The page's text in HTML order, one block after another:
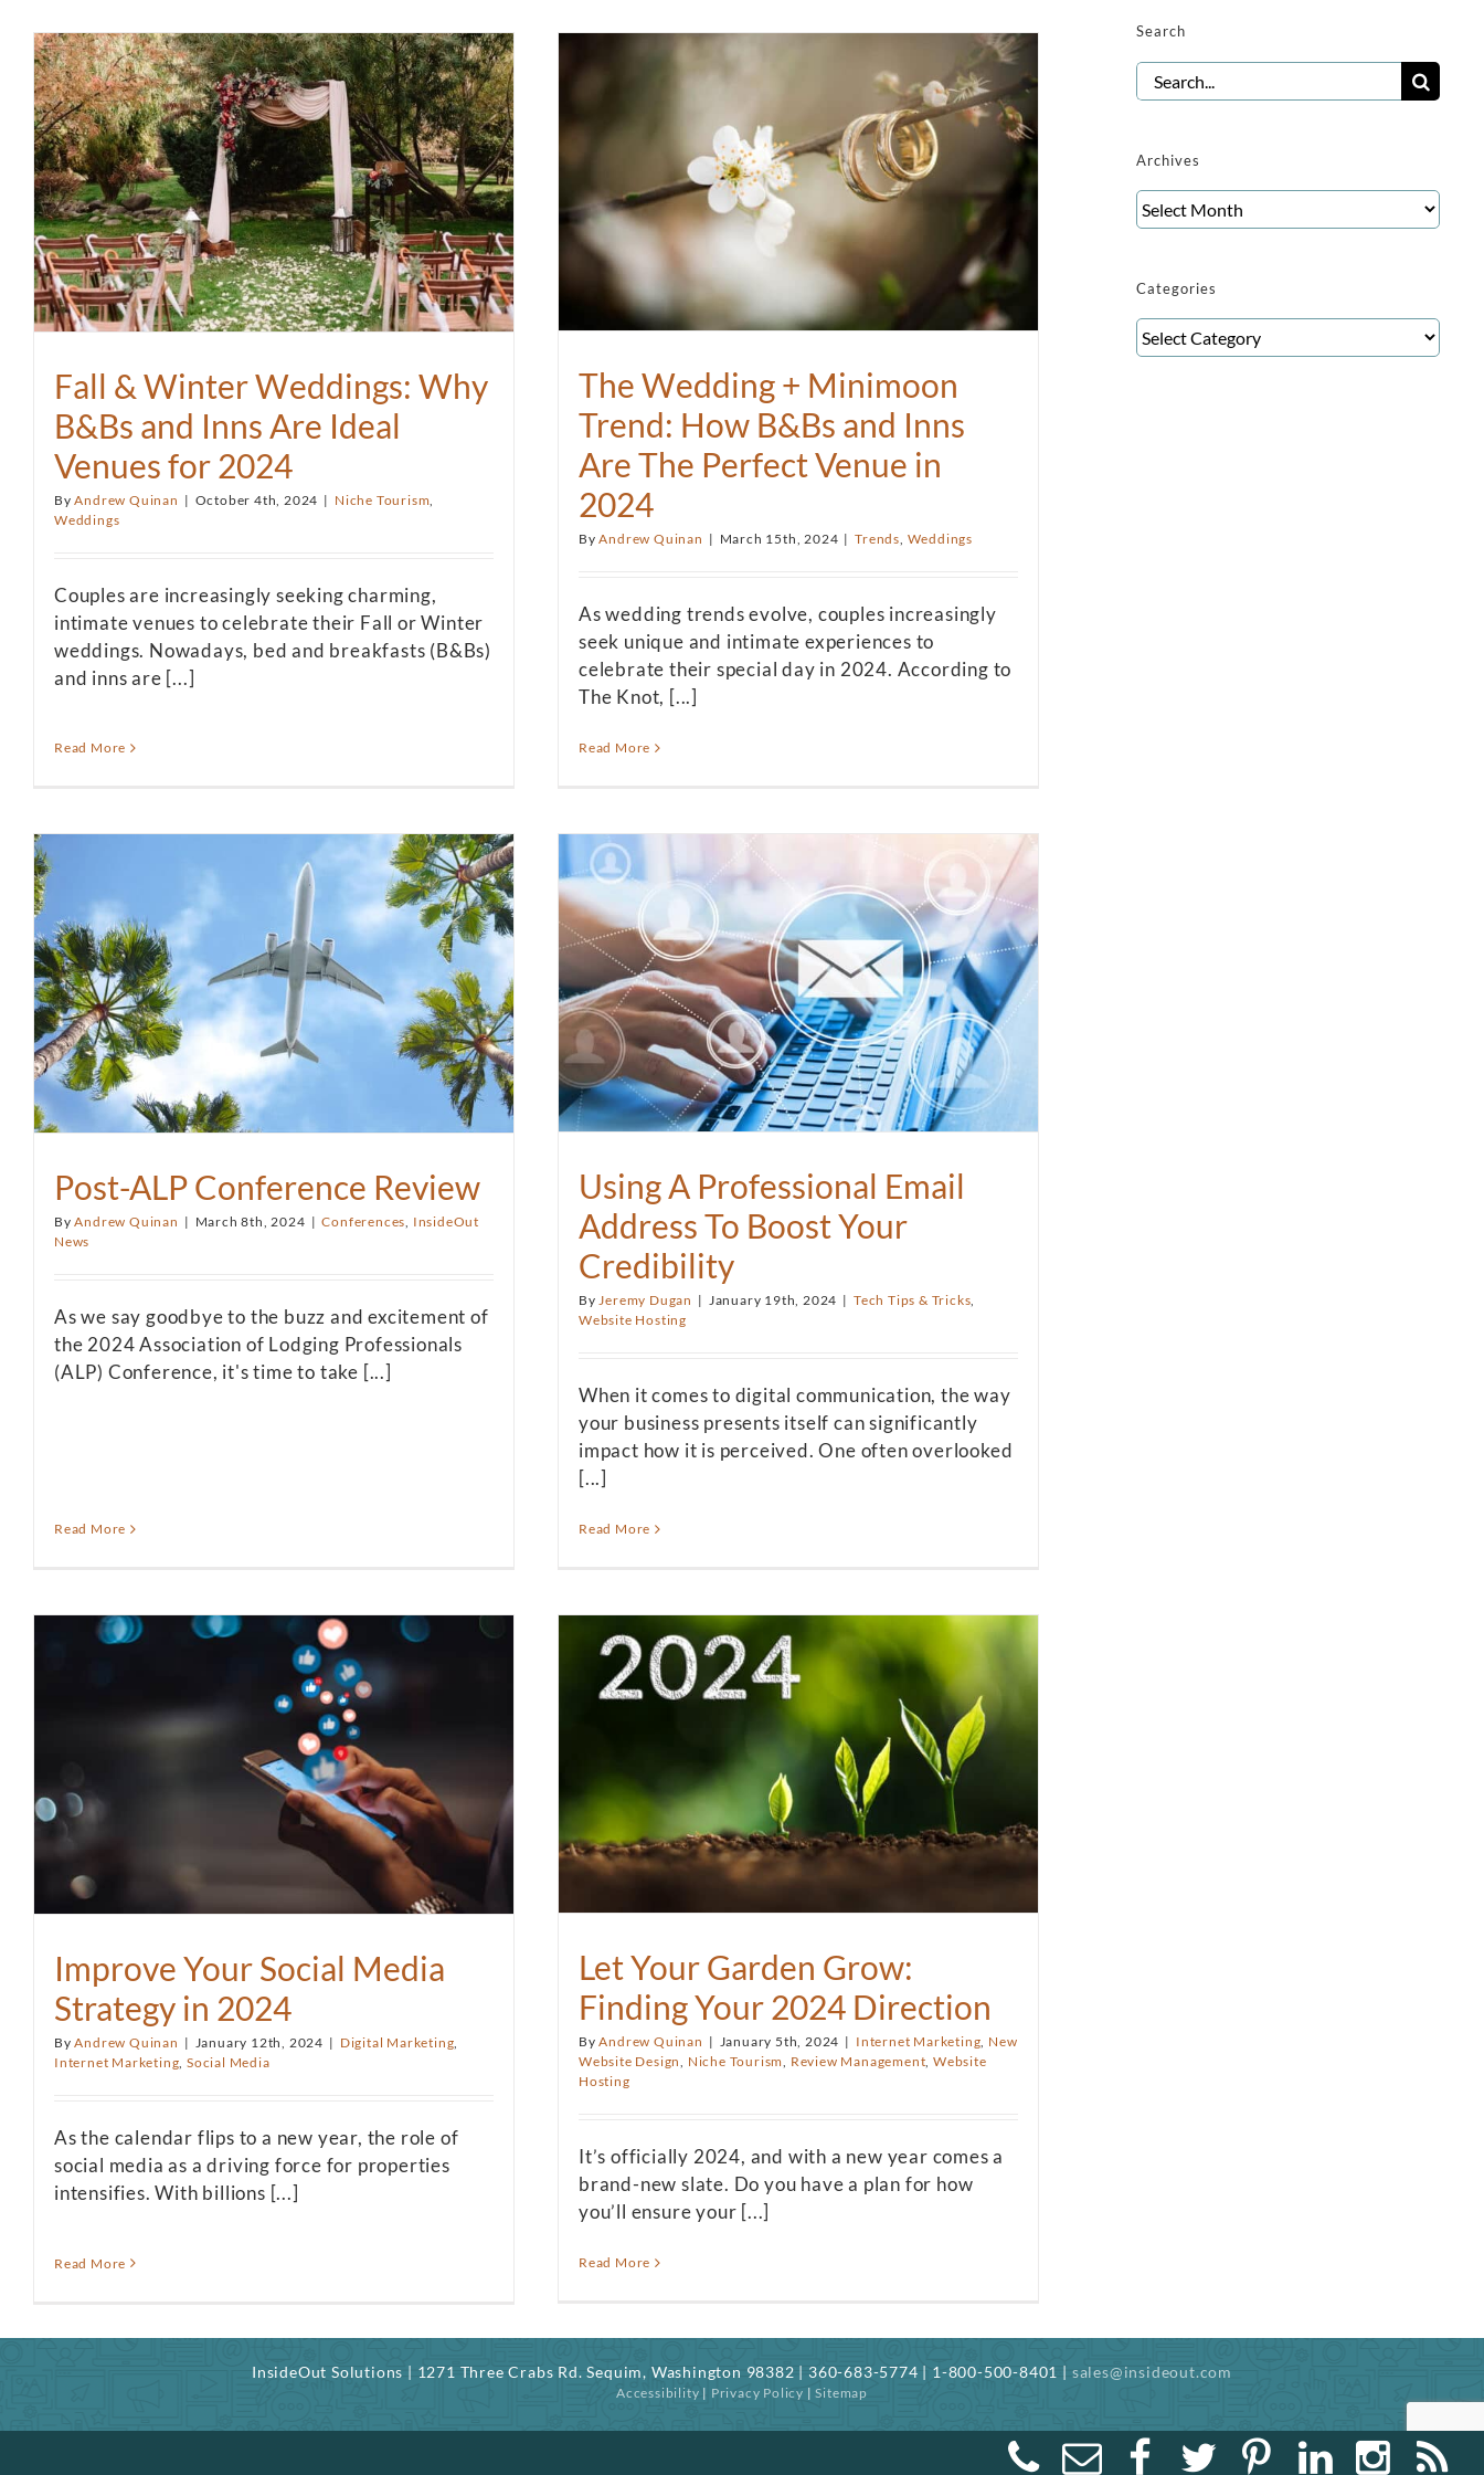
Fall & Winter Weddings: Why
B&Bs and Inns Are Ideal
Venues for 2024
ByAndrew Quinan | October 4th, 2024 | Niche Tourism
Weddings
Couples are increasingly seeking charming,
intimate venues to celebrate their Fall or Winter
weddings. Nowadays, bed and breakfasts (B&Bs)
and inns are [...]
Read More
The Wedding + Minimoon
Trend: How B&Bs and Inns
Are The Perfect Venue in
2024
ByAndrew Quinan | March 15th, 2024 | Trends, Weddings
As wedding trends evolve, couples increasingly
seek unique and intimate experiences to
celebrate their special day in 2024. According to
The Knot, [...]
Read More
Post-ALP Conference Review
ByAndrew Quinan | March 8th, 2024 | Conferences InsideOut
News
As we say goodbye to the buzz and excitement of
the 2024 Association of Lodging Professionals
(ALP) Conference, it's time to take [...]
Read More
Using A Professional Email
Address To Boost Your
Credibility
ByJeremy Dugan | January 19th, 2024 | Tech Tips & Tricks,
Website Hosting
When it comes to digital communication, the way
your business presents itself can significantly
impact how it is perceived. One often overlooked
[...]
Read More
Improve Your Social Media
Strategy in 2024
ByAndrew Quinan | January 12th, 2024 | Digital Marketing
Internet Marketing ,Social Media
As the calendar flips to a new year, the role of
social media as a driving force for properties
intensifies. With billions [...]
Read More
Let Your Garden Grow:
Finding Your 2024 Direction
ByAndrew Quinan | January 5th, 2024 | Internet Marketing, New
Website Design, Niche Tourism, Review Management,Website
Hosting
It’s officially 2024, and with a new year comes a
brand-new slate. Do you have a plan for how
you’ll ensure your [...]
Read More
Search
Search
for:
Archives
Archives
Categories
Categories
InsideOut Solutions | 1271 Three Crabs Rd. Sequim, Washington 98382 | 360-683-5774 | 1-800-500-8401 | sales@insideout.com
Accessibility | Privacy Policy |Sitemap